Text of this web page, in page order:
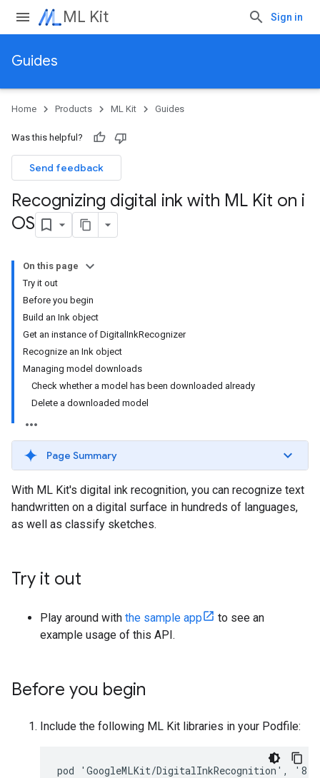
ML Kit Sign in
Guides
Home Products ML Kit Guides
Was this helpful?
Send feedback
Recognizing digital ink with ML Kit on i
OS
On this page
Try it out
Before you begin
Build an Ink object
Get an instance of DigitalInkRecognizer
Recognize an Ink object
Managing model downloads
Check whether a model has been downloaded already
Delete a downloaded model
Page Summary
With ML Kit's digital ink recognition, you can recognize text
handwritten on a digital surface in hundreds of languages,
as well as classify sketches.
Try it out
Play around with the sample app
to see an
example usage of this API.
Before you begin
Include the following ML Kit libraries in your Podfile:
pod 'GoogleMLKit/DigitalInkRecognition',